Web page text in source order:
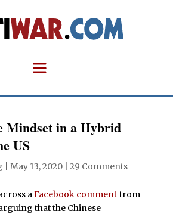
Mindset in a Hybrid
US
May 13, 2020| 29 Comments
aFacebook commentfrom
that the Chinese